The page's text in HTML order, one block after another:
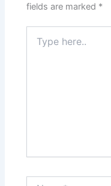
fields are marked *
here..